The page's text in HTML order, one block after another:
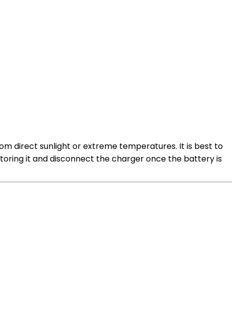
direct sunlight or extreme temperatures. It is best to
it and disconnect the charger once the battery is